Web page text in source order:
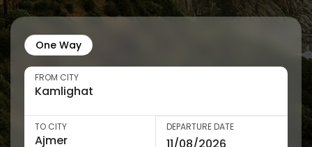
One Way
FROM CITY
TO CITY DEPARTURE DATE